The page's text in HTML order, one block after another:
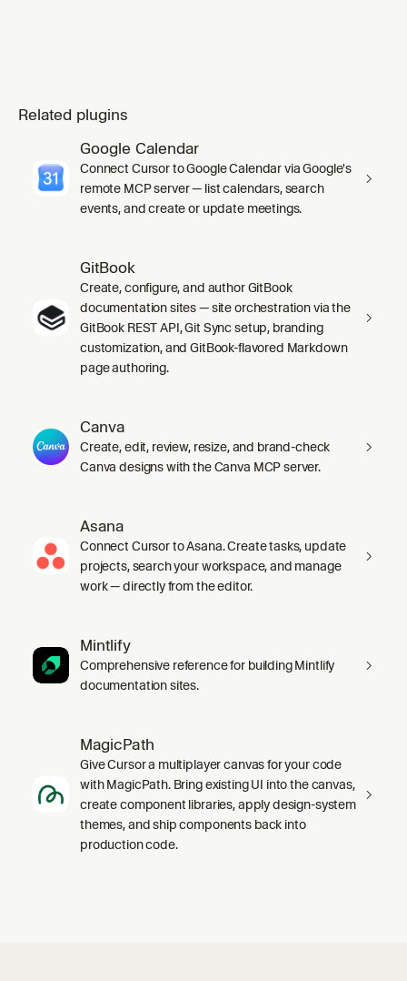
Related plugins
Google Calendar
Connect Cursor to Google Calendar via Google's
remote MCP server — list calendars, search
events, and create or update meetings.
GitBook
Create, configure, and author GitBook
documentation sites — site orchestration via the
GitBook REST API, Git Sync setup, branding
customization, and GitBook-flavored Markdown
page authoring.
Canva
Create, edit, review, resize, and brand-check
Canva designs with the Canva MCP server.
Asana
Connect Cursor to Asana. Create tasks, update
projects, search your workspace, and manage
work — directly from the editor.
Mintlify
Comprehensive reference for building Mintlify
documentation sites.
MagicPath
Give Cursor a multiplayer canvas for your code
with MagicPath. Bring existing UI into the canvas,
create component libraries, apply design-system
themes, and ship components back into
production code.